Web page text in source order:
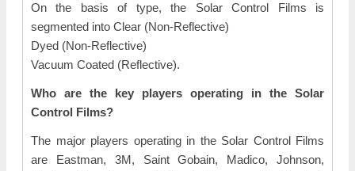
On the basis of type, the Solar Control Films is
segmented into Clear (Non-Reflective)
Dyed (Non-Reflective)
Vacuum Coated (Reflective).
Who are the key players operating in the Solar
Control Films?
The major players operating in the Solar Control Films
are Eastman, 3M, Saint Gobain, Madico, Johnson,